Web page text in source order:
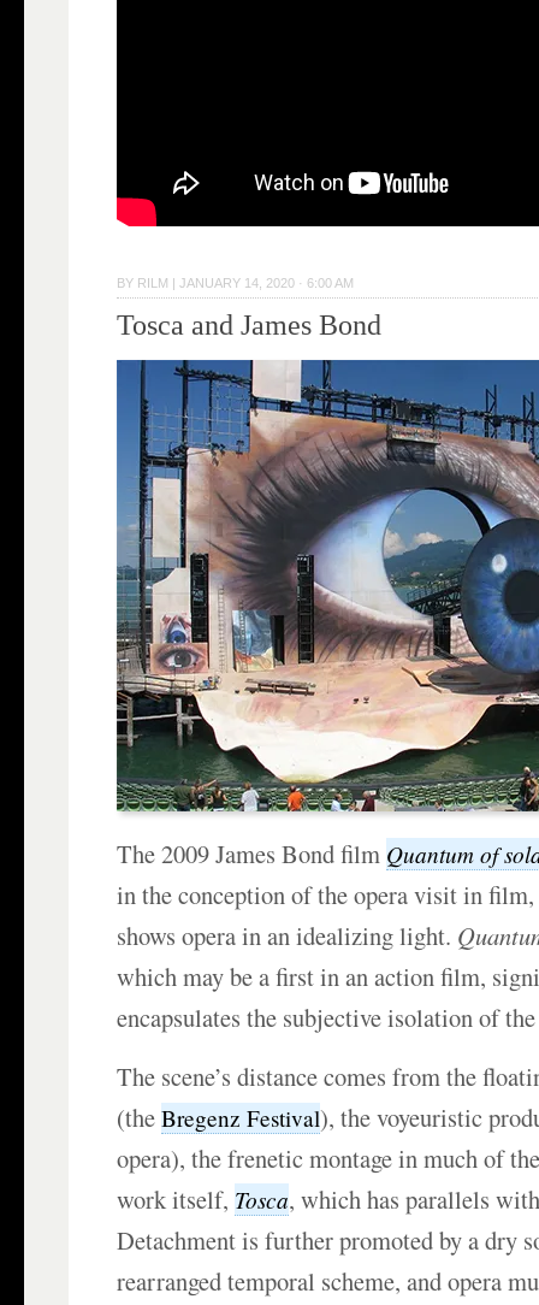
BY RILM |JANUARY 14, 2020 · 6:00 AM
Tosca and James Bond
The 2009 James Bond film Quantum of
in the conception of the opera visit in
shows opera in an idealizing light.
which may be a first in an action film,
encapsulates the subjective isolation of
The scene’s distance comes from the
(theBregenz Festival), the voyeuristic
opera), the frenetic montage in much of
work itself, Tosca, which has parallels
Detachment is further promoted by a dry
rearranged temporal scheme, and opera